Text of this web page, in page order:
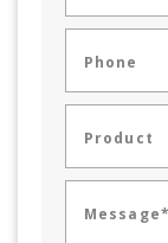
Phone
Product
Message*